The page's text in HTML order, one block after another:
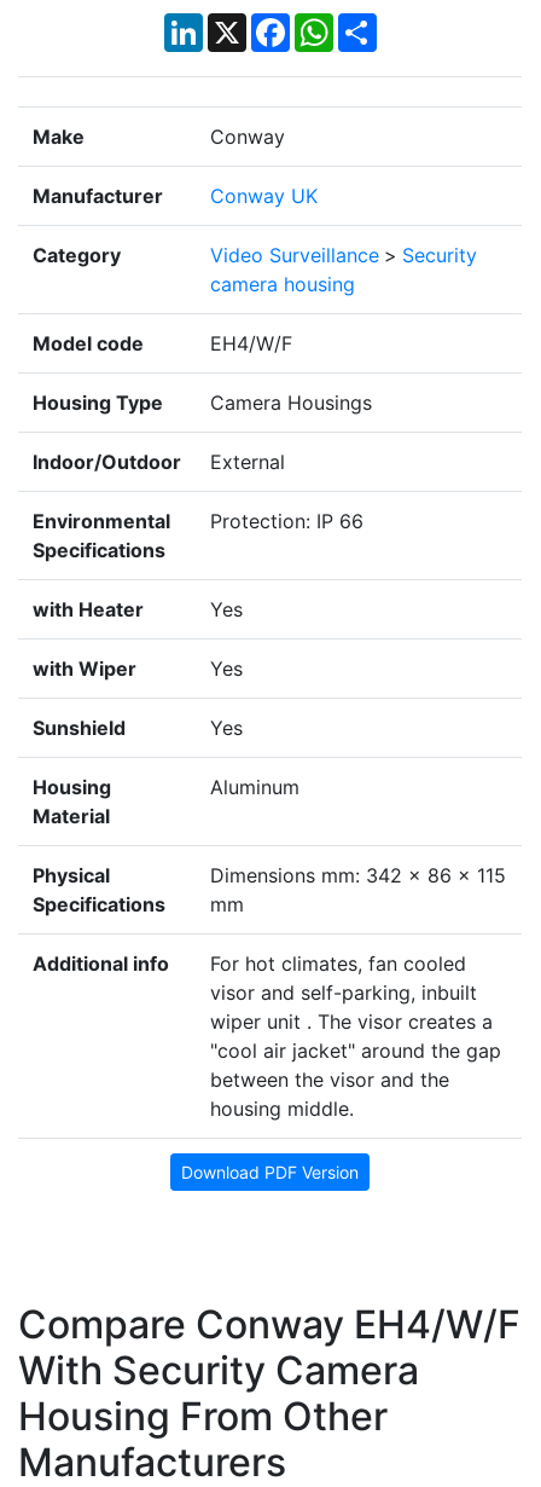
LinkedIn
X Facebook
WhatsApp
Share
Make Conway
Manufacturer Conway UK
Category Video Surveillance > Security
camera housing
Model code EH4/W/F
Housing Type Camera Housings
Indoor/Outdoor External
Environmental
Specifications
Protection: IP 66
with Heater Yes
with Wiper Yes
Sunshield Yes
Housing
Material
Aluminum
Physical
Specifications
Dimensions mm: 342 x 86 x 115
mm
Additional info
For hot climates, fan cooled
visor and self-parking, inbuilt
wiper unit . The visor creates a
"cool air jacket" around the gap
between the visor and the
housing middle.
Download PDF Version
Compare Conway EH4/W/F
With Security Camera
Housing From Other
Manufacturers